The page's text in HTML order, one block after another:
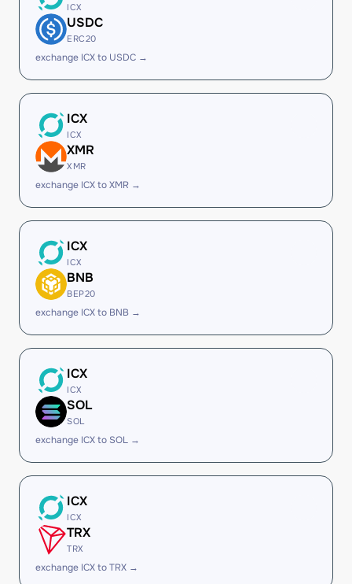
ICX
USDC
ERC20
exchange ICX to USDC →
ICX
ICX
XMR
XMR
exchange ICX to XMR →
ICX
ICX
BNB
BEP20
exchange ICX to BNB →
ICX
ICX
SOL
SOL
exchange ICX to SOL →
ICX
ICX
TRX
TRX
exchange ICX to TRX →